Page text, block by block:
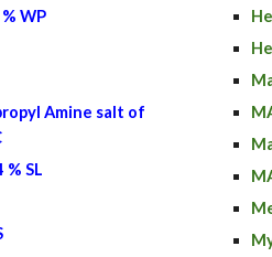
WP
Amine salt of
SL